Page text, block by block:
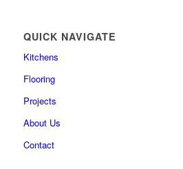
QUICK NAVIGATE
Kitchens
Flooring
Projects
About Us
Contact